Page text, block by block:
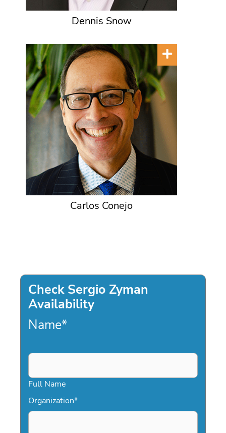
Dennis Snow
Carlos Conejo
Check Sergio Zyman
Availability
Name*
Full Name
Organization*